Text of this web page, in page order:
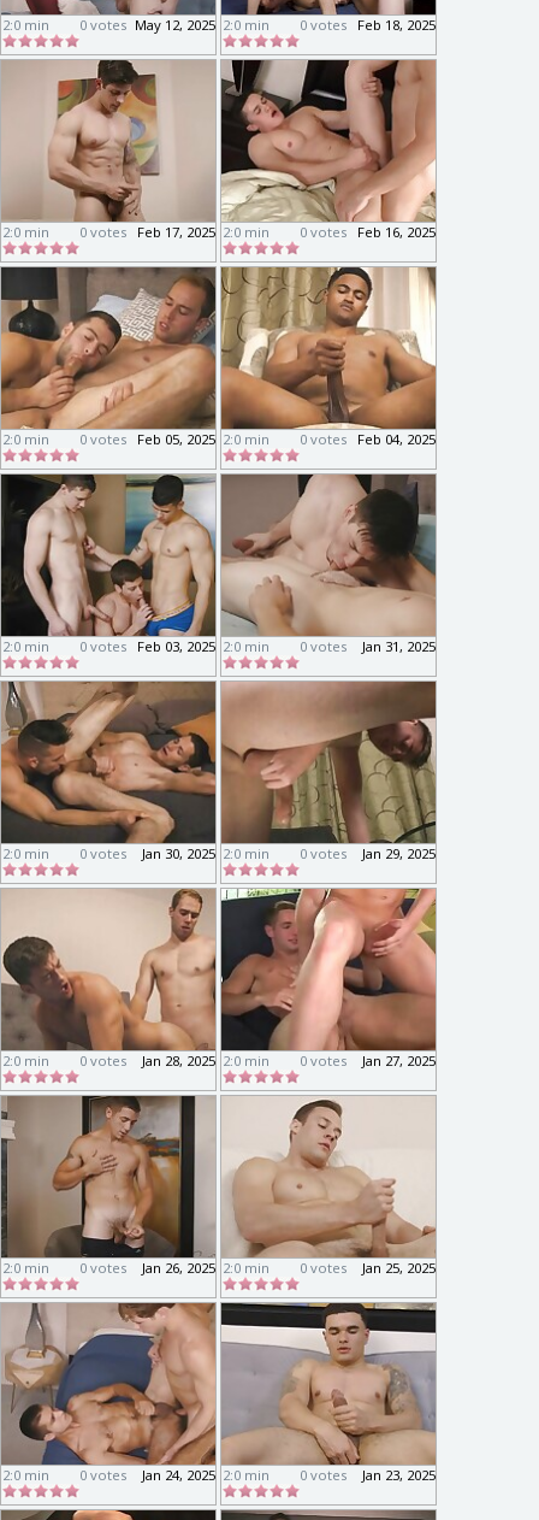
2:0 min May 12, 2025
0 votes 2:0 min Feb 18, 2025
0 votes
2:0 min Feb 17, 2025
0 votes 2:0 min Feb 16, 2025
0 votes
2:0 min Feb 05, 2025
0 votes 2:0 min Feb 04, 2025
0 votes
2:0 min Feb 03, 2025
0 votes 2:0 min Jan 31, 2025
0 votes
2:0 min Jan 30, 2025
0 votes 2:0 min Jan 29, 2025
0 votes
2:0 min Jan 28, 2025
0 votes 2:0 min Jan 27, 2025
0 votes
2:0 min Jan 26, 2025
0 votes 2:0 min Jan 25, 2025
0 votes
2:0 min Jan 24, 2025
0 votes 2:0 min Jan 23, 2025
0 votes